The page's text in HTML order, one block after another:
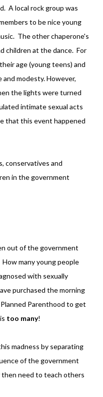
A local rock group was
to be nice young
The other chaperone's
children at the dance. For
age (young teens) and
modesty. However,
the lights were turned
intimate sexual acts
that this event happened
conservatives and
in the government
out of the government
many young people
with sexually
purchased the morning
Parenthood to get
too many!
madness by separating
of the government
need to teach others